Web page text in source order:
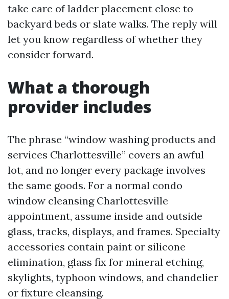
take care of ladder placement close to
backyard beds or slate walks. The reply will
let you know regardless of whether they
consider forward.
What a thorough
provider includes
The phrase “window washing products and
services Charlottesville” covers an awful
lot, and no longer every package involves
the same goods. For a normal condo
window cleansing Charlottesville
appointment, assume inside and outside
glass, tracks, displays, and frames. Specialty
accessories contain paint or silicone
elimination, glass fix for mineral etching,
skylights, typhoon windows, and chandelier
or fixture cleansing.